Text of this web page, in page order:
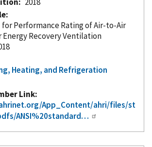
for Performance Rating of Air-to-Air
Energy Recovery Ventilation
Heating, and Refrigeration
Link
App_Content/ahri/files/st
ANSI%20standard…